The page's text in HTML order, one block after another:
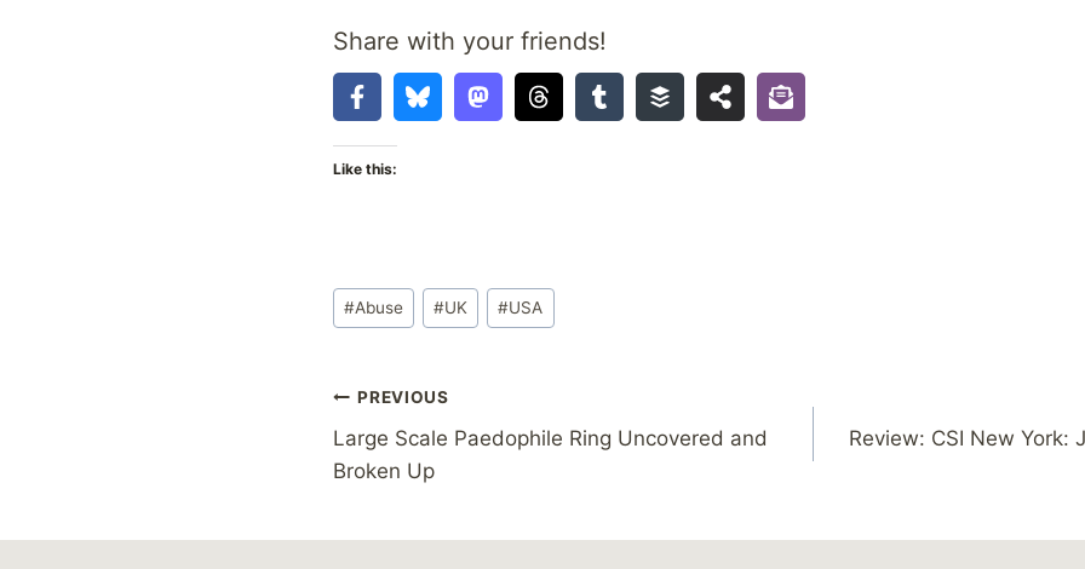
Share with your friends!
Like this:
Post
Tags:
#Abuse #UK #USA
Post
navigation
PREVIOUS
Large Scale Paedophile Ring Uncovered and
Broken Up
Review: CSI New York: